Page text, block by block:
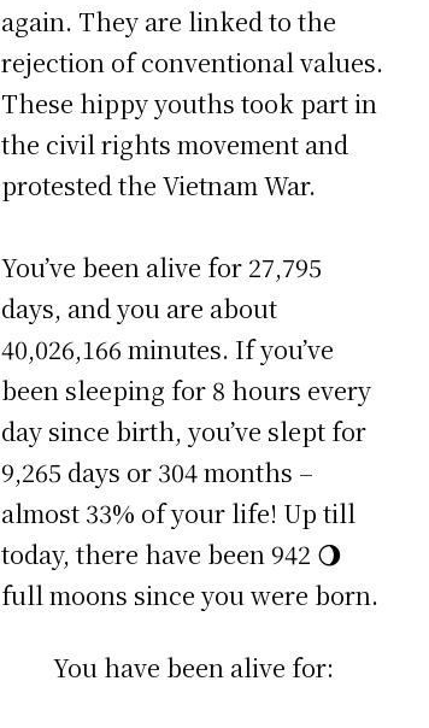
again. They are linked to the
rejection of conventional values.
These hippy youths took part in
the civil rights movement and
protested the Vietnam War.
You’ve been alive for 27,795
days, and you are about
40,026,166 minutes. If you’ve
been sleeping for 8 hours every
day since birth, you’ve slept for
9,265 days or 304 months –
almost 33% of your life! Up till
today, there have been 942 🌖
full moons since you were born.
You have been alive for: